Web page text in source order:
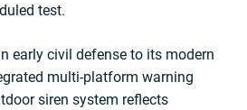
test.
early civil defense to its modern
multi-platform warning
siren system reflects